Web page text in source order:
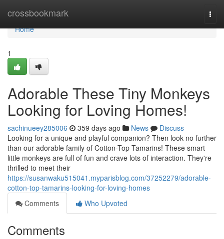
crossbookmark
Home
Home
1
Adorable These Tiny Monkeys
Looking for Loving Homes!
sachinueey285006 359 days ago News
Discuss
Looking for a unique and playful companion? Then look no further
than our adorable family of Cotton-Top Tamarins! These smart
little monkeys are full of fun and crave lots of interaction. They're
thrilled to meet their
https://susanwaku515041.myparisblog.com/37252279/adorable-
cotton-top-tamarins-looking-for-loving-homes
Comments
Who Upvoted
Comments